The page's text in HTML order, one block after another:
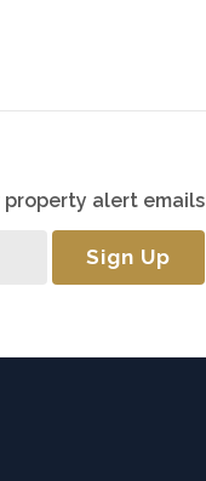
alert emails
Sign Up